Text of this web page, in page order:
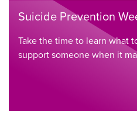
Suicide Prevention
Take the time to learn what
support someone when it